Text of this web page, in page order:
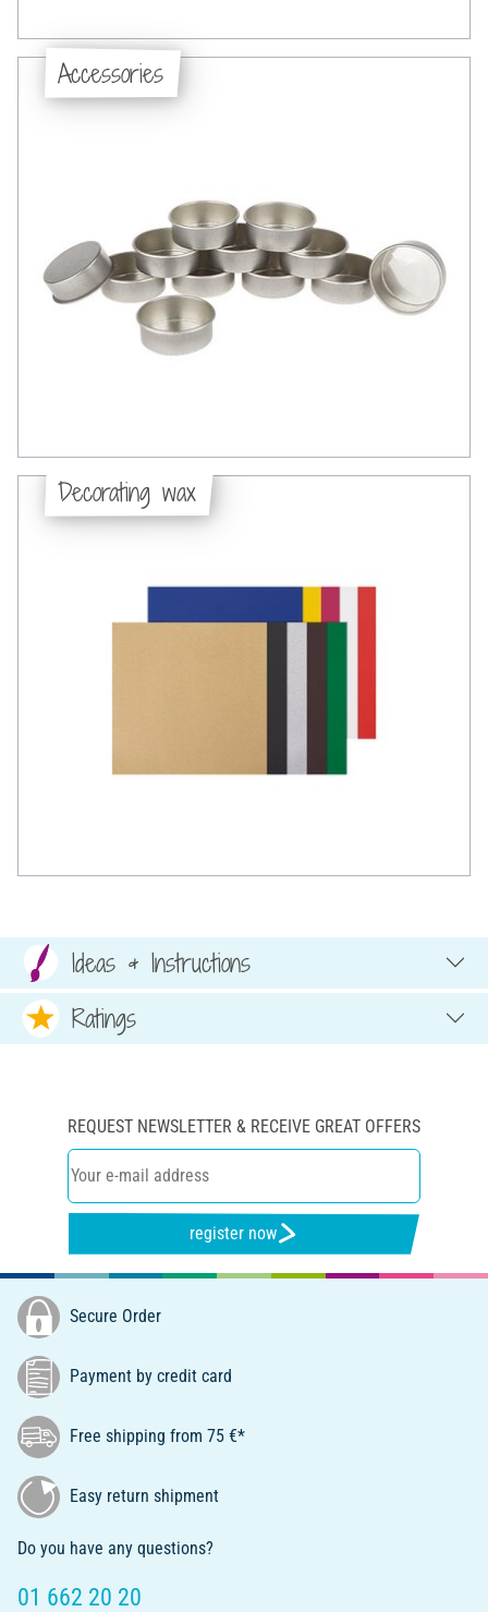
Accessories
Decorating wax
Ideas & Instructions
Ratings
REQUEST NEWSLETTER & RECEIVE GREAT OFFERS
register now
Secure Order
Payment by credit card
Free shipping from 75 €*
Easy return shipment
Do you have any questions?
01 662 20 20